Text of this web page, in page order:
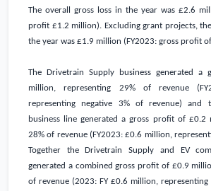
The overall gross loss in the year was £2.6
profit £1.2 million). Excluding grant projects,
the year was £1.9 million (FY2023: gross profit of
The Drivetrain Supply business generated a
million, representing 29% of revenue
representing negative 3% of revenue) and
business line generated a gross profit of £0.2
28% of revenue (FY2023:£0.6 million,
Together the Drivetrain Supply and EV
generated a combined gross profit of £0.9
of revenue (2023: FY £0.6 million, representing